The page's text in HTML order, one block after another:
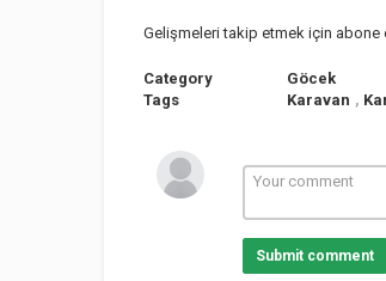
Gelişmeleri takip etmek için abone
Category
Göcek
Tags
Karavan ,
Submit comment